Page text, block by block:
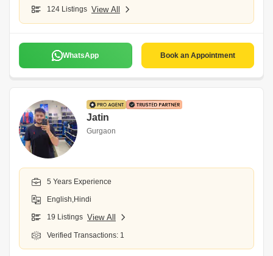
124 Listings View All
WhatsApp Book an Appointment
Jatin
Gurgaon
5 Years Experience
English,Hindi
19 Listings View All
Verified Transactions: 1